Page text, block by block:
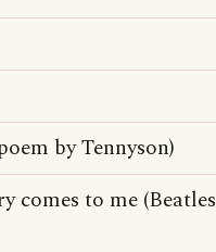
by Tennyson)
comes to me (Beatles